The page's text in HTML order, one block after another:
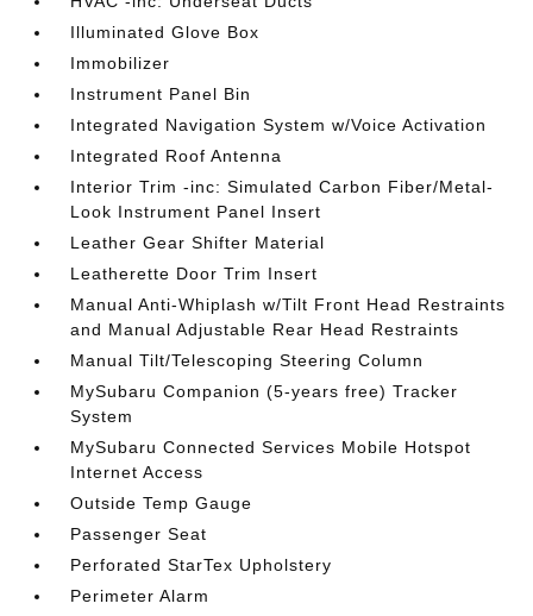
Illuminated Glove Box
Immobilizer
Instrument Panel Bin
Integrated Navigation System w/Voice Activation
Integrated Roof Antenna
Interior Trim -inc: Simulated Carbon Fiber/Metal-
Look Instrument Panel Insert
Leather Gear Shifter Material
Leatherette Door Trim Insert
Manual Anti-Whiplash w/Tilt Front Head Restraints
and Manual Adjustable Rear Head Restraints
Manual Tilt/Telescoping Steering Column
MySubaru Companion (5-years free) Tracker
System
MySubaru Connected Services Mobile Hotspot
Internet Access
Outside Temp Gauge
Passenger Seat
Perforated StarTex Upholstery
Perimeter Alarm